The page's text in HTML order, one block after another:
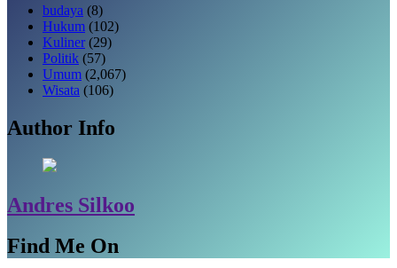
budaya (8)
Hukum (102)
Kuliner (29)
Politik (57)
Umum (2,067)
Wisata (106)
Author Info
Andres Silkoo
Find Me On